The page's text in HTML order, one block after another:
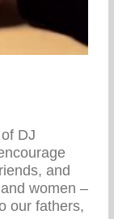
DJ
and
women –
our fathers,